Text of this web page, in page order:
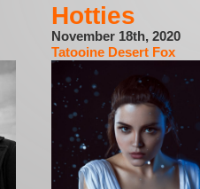
Hotties
November 18th, 2020
Tatooine Desert Fox